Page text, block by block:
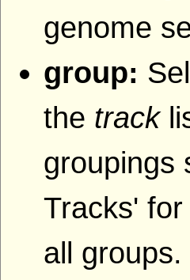
genome
group:
the track
groupings
Tracks'
all